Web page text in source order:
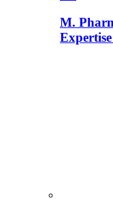
M.